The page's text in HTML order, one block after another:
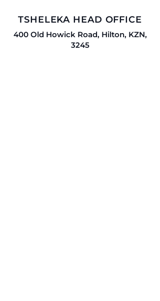
TSHELEKA HEAD OFFICE
400 Old Howick Road, Hilton, KZN,
3245